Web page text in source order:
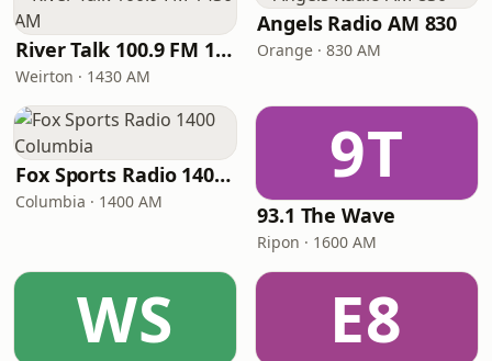
River Talk 100.9 FM 1430 AM
Weirton · 1430 AM
Angels Radio AM 830
Orange · 830 AM
Fox Sports Radio 1400 Columbia
Columbia · 1400 AM
9T
93.1 The Wave
Ripon · 1600 AM
WS E8